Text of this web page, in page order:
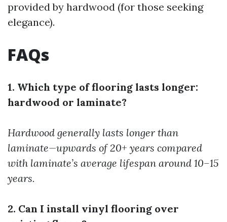
provided by hardwood (for those seeking
elegance).
FAQs
1. Which type of flooring lasts longer:
hardwood or laminate?
Hardwood generally lasts longer than
laminate—upwards of 20+ years compared
with laminate’s average lifespan around 10–15
years.
2. Can I install vinyl flooring over